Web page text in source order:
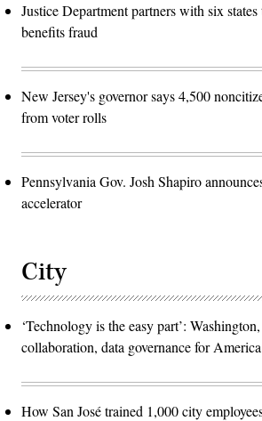
Justice Department partners with six
benefits fraud
New Jersey's governor says 4,500
from voter rolls
Pennsylvania Gov. Josh Shapiro
accelerator
City
‘Technology is the easy part’:
collaboration, data governance for
How San José trained 1,000 city